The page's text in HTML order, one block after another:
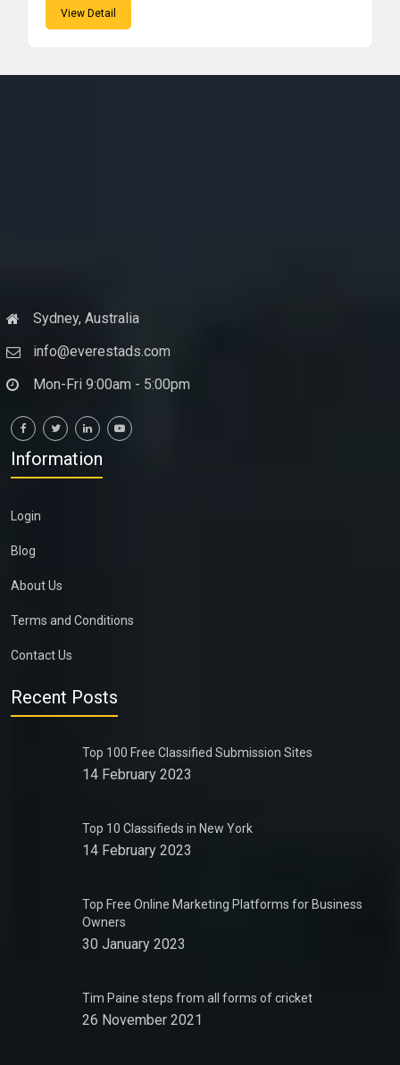
View Detail
Sydney, Australia
info@everestads.com
Mon-Fri 9:00am - 5:00pm
Information
Login
Blog
About Us
Terms and Conditions
Contact Us
Recent Posts
Top 100 Free Classified Submission Sites
14 February 2023
Top 10 Classifieds in New York
14 February 2023
Top Free Online Marketing Platforms for Business
Owners
30 January 2023
Tim Paine steps from all forms of cricket
26 November 2021